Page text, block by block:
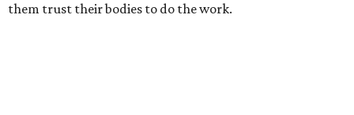
them trust their bodies to do the work.